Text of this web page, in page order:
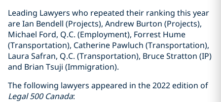
Leading Lawyers who repeated their ranking this year
are Ian Bendell (Projects), Andrew Burton (Projects),
Michael Ford, Q.C. (Employment), Forrest Hume
(Transportation), Catherine Pawluch (Transportation),
Laura Safran, Q.C. (Transportation), Bruce Stratton (IP)
and Brian Tsuji (Immigration).
The following lawyers appeared in the 2022 edition of
Legal 500 Canada: